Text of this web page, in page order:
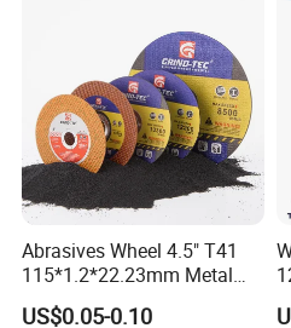
Abrasives Wheel 4.5" T41
115*1.2*22.23mm Metal
and Inox Cutting Disc
US$0.05-0.10